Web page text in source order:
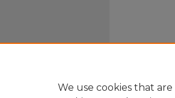
We use cookies that